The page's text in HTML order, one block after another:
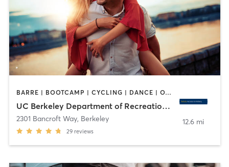
BARRE | BOOTCAMP | CYCLING | DANCE | OTHER | PERSONAL TRAINING | PILATES | SPORTS | STRENGTH TRAINING | WATER THERAPY | WEIGHT TRAINING | YOGA
UC Berkeley Department of Recreational Sports
2301 Bancroft Way, Berkeley
29 reviews
12.6 mi